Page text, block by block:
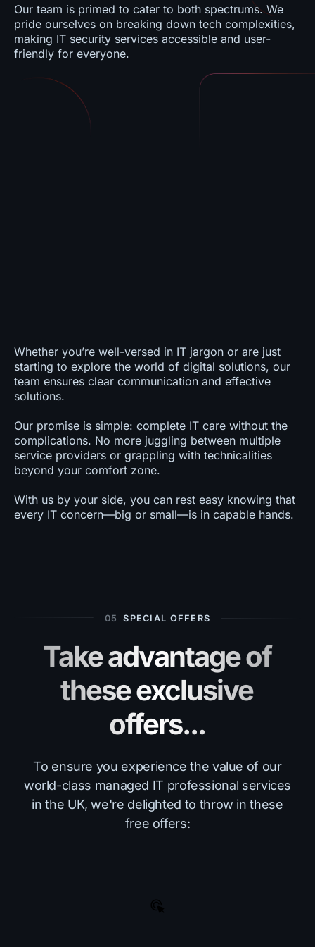
Our team is primed to cater to both spectrums. We
pride ourselves on breaking down tech complexities,
making IT security services accessible and user-
friendly for everyone.
Whether you’re well-versed in IT jargon or are just
starting to explore the world of digital solutions, our
team ensures clear communication and effective
solutions.
Our promise is simple: complete IT care without the
complications. No more juggling between multiple
service providers or grappling with technicalities
beyond your comfort zone.
With us by your side, you can rest easy knowing that
every IT concern—big or small—is in capable hands.
05 SPECIAL OFFERS
Take advantage of
these exclusive
offers...
To ensure you experience the value of our
world-class managed IT professional services
in the UK, we're delighted to throw in these
free offers: